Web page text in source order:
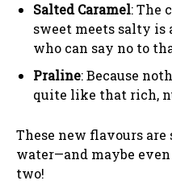
Salted Caramel: The
sweet meets salty is
who can say no to
Praline: Because
quite like that rich,
These new flavours
water—and maybe
two!